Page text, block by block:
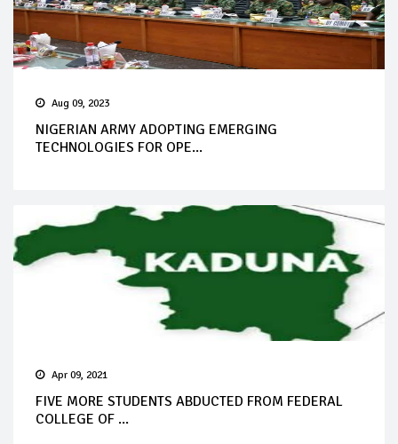
Aug 09, 2023
NIGERIAN ARMY ADOPTING EMERGING
TECHNOLOGIES FOR OPE...
Apr 09, 2021
FIVE MORE STUDENTS ABDUCTED FROM FEDERAL
COLLEGE OF ...